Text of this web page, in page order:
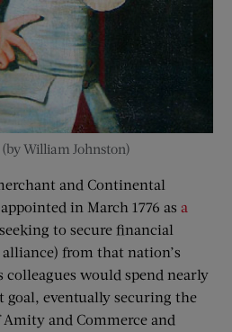
(by William Johnston)
and Continental
in March 1776 as a
to secure financial
from that nation’s
colleagues would spend nearly
goal, eventually securing the
Amity and Commerce and